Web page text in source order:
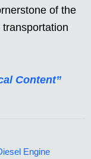
of the
Content”
Engine